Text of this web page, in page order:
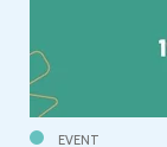
EVENT